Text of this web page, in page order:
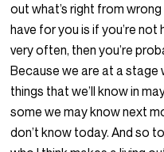
out what’s right from
have for you is if you’re not
very often, then you’re
Because we are at a stage
things that we’ll know in
some we may know next
don’t know today. And so